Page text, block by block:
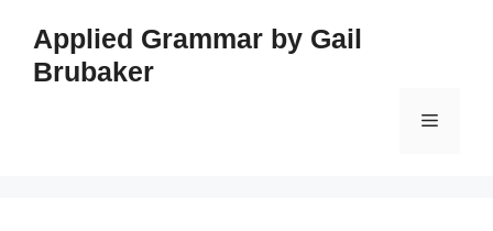
content
Applied Grammar by Gail
Brubaker
Menu